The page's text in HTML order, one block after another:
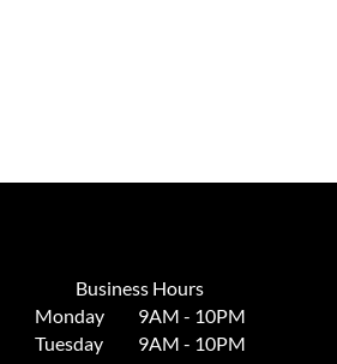
Business Hours
Monday
9AM - 10PM
Tuesday
9AM - 10PM